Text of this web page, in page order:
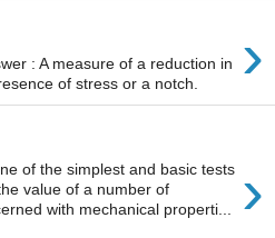
›
: A measure of a reduction in
of stress or a notch.
›
of the simplest and basic tests
value of a number of
with mechanical properti...